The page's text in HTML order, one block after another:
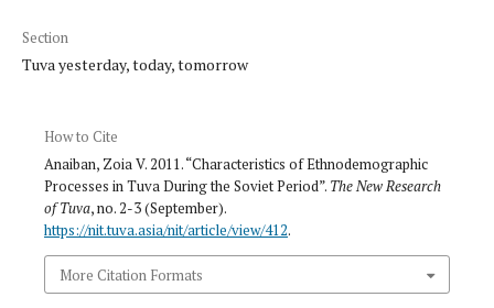
Section
Tuva yesterday, today, tomorrow
How to Cite
Anaiban, Zoia V. 2011. “Characteristics of Ethnodemographic
Processes in Tuva During the Soviet Period”. The New Research
of Tuva, no. 2-3 (September).
https://nit.tuva.asia/nit/article/view/412.
More Citation Formats